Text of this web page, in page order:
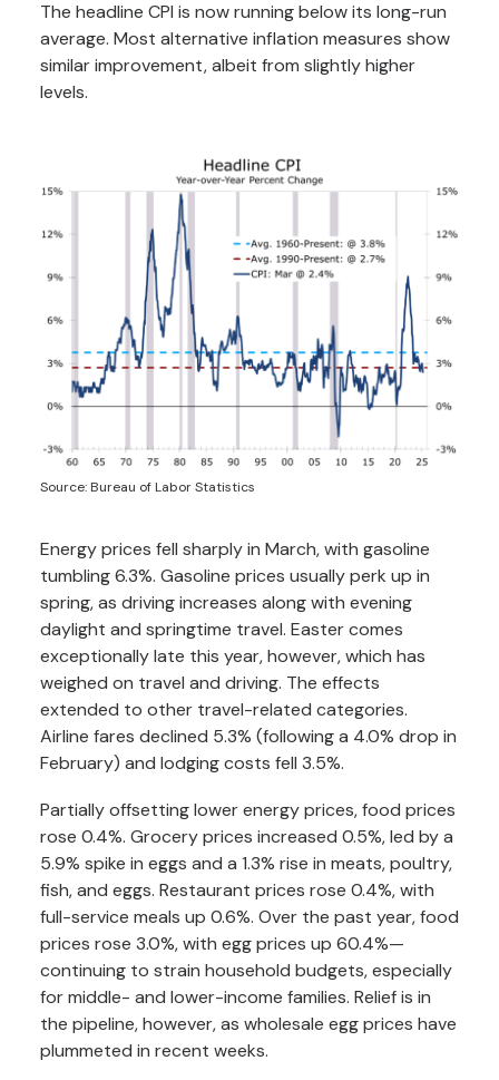
The headline CPI is now running below its long-run
average. Most alternative inflation measures show
similar improvement, albeit from slightly higher
levels.
Source: Bureau of Labor Statistics
Energy prices fell sharply in March, with gasoline
tumbling 6.3%. Gasoline prices usually perk up in
spring, as driving increases along with evening
daylight and springtime travel. Easter comes
exceptionally late this year, however, which has
weighed on travel and driving. The effects
extended to other travel-related categories.
Airline fares declined 5.3% (following a 4.0% drop in
February) and lodging costs fell 3.5%.
Partially offsetting lower energy prices, food prices
rose 0.4%. Grocery prices increased 0.5%, led by a
5.9% spike in eggs and a 1.3% rise in meats, poultry,
fish, and eggs. Restaurant prices rose 0.4%, with
full-service meals up 0.6%. Over the past year, food
prices rose 3.0%, with egg prices up 60.4%—
continuing to strain household budgets, especially
for middle- and lower-income families. Relief is in
the pipeline, however, as wholesale egg prices have
plummeted in recent weeks.